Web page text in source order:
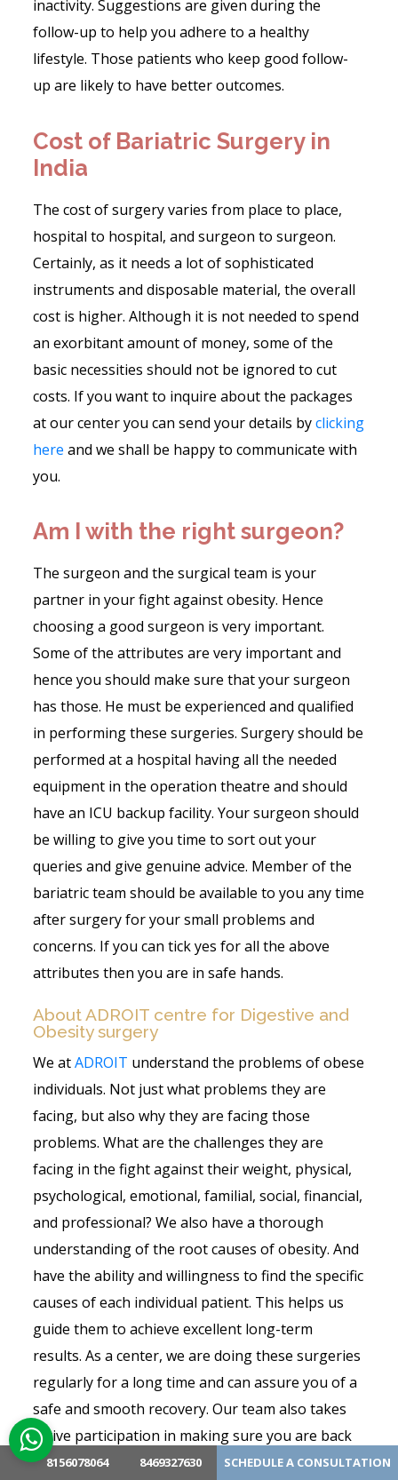
8156078064 8469327630 SCHEDULE A CONSULTATION
inactivity. Suggestions are given during the
follow-up to help you adhere to a healthy
lifestyle. Those patients who keep good follow-
up are likely to have better outcomes.
Cost of Bariatric Surgery in
India
The cost of surgery varies from place to place,
hospital to hospital, and surgeon to surgeon.
Certainly, as it needs a lot of sophisticated
instruments and disposable material, the overall
cost is higher. Although it is not needed to spend
an exorbitant amount of money, some of the
basic necessities should not be ignored to cut
costs. If you want to inquire about the packages
at our center you can send your details byclicking
here and we shall be happy to communicate with
you.
Am I with the right surgeon?
The surgeon and the surgical team is your
partner in your fight against obesity. Hence
choosing a good surgeon is very important.
Some of the attributes are very important and
hence you should make sure that your surgeon
has those. He must be experienced and qualified
in performing these surgeries. Surgery should be
performed at a hospital having all the needed
equipment in the operation theatre and should
have an ICU backup facility. Your surgeon should
be willing to give you time to sort out your
queries and give genuine advice. Member of the
bariatric team should be available to you any time
after surgery for your small problems and
concerns. If you can tick yes for all the above
attributes then you are in safe hands.
About ADROIT centre for Digestive and
Obesity surgery
We atADROIT understand the problems of obese
individuals. Not just what problems they are
facing, but also why they are facing those
problems. What are the challenges they are
facing in the fight against their weight, physical,
psychological, emotional, familial, social, financial,
and professional? We also have a thorough
understanding of the root causes of obesity. And
have the ability and willingness to find the specific
causes of each individual patient. This helps us
guide them to achieve excellent long-term
results. As a center, we are doing these surgeries
regularly for a long time and can assure you of a
safe and smooth recovery. Our team also takes
active participation in making sure you are back
to your normal routine life soon after surgery.